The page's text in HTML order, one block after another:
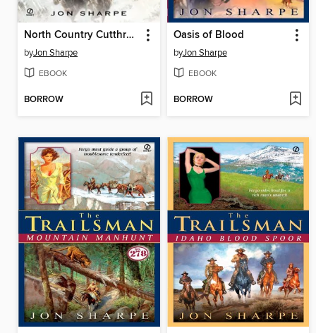
North Country Cutthroats
byJon Sharpe
EBOOK
BORROW
Oasis of Blood
byJon Sharpe
EBOOK
BORROW